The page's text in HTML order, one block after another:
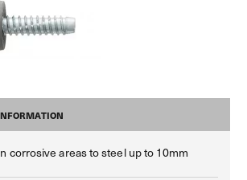
corrosive areas to steel up to 10mm